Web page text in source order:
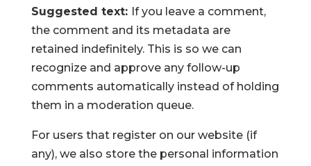
Suggested text: If you leave a comment,
the comment and its metadata are
retained indefinitely. This is so we can
recognize and approve any follow-up
comments automatically instead of holding
them in a moderation queue.
For users that register on our website (if
any), we also store the personal information